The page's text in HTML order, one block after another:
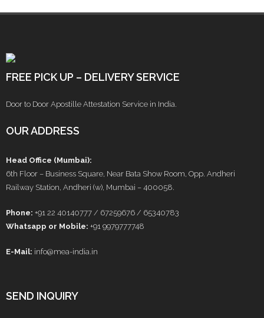
FREE PICK UP – DELIVERY SERVICE
Door to Door Apostille Attestation Service in India.
OUR ADDRESS
Head Office (Mumbai):
6th Floor – Business Square, Near Bata Show Room, Opp. Andheri
Railway Station, Andheri (w), Mumbai – 400058.
Phone: +91 22 40140777 / 67259676 / 65340783
Whatsapp or Mobile: +91 9979777748
E-Mail: info@mea-india.in
SEND INQUIRY